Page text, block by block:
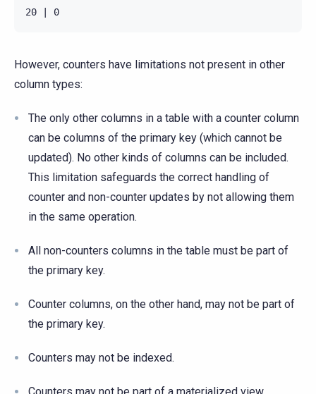
However, counters have limitations not present in other
column types:
The only other columns in a table with a counter column
can be columns of the primary key (which cannot be
updated). No other kinds of columns can be included.
This limitation safeguards the correct handling of
counter and non-counter updates by not allowing them
in the same operation.
All non-counters columns in the table must be part of
the primary key.
Counter columns, on the other hand, may not be part of
the primary key.
Counters may not be indexed.
Counters may not be part of a materialized view.